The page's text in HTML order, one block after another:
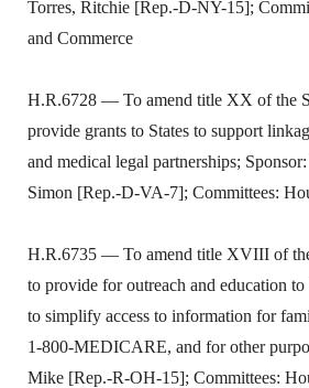
Torres, Ritchie [Rep.-D-NY-15];
and Commerce
H.R.6728 — To amend title XX of the
provide grants to States to support
and medical legal partnerships;
Simon [Rep.-D-VA-7]; Committees:
H.R.6735 — To amend title XVIII of
to provide for outreach and education
to simplify access to information for
1-800-MEDICARE, and for other
Mike [Rep.-R-OH-15]; Committees: